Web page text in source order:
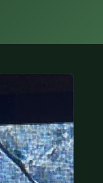
(833) 843-2646